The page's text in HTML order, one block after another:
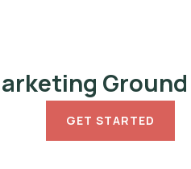
GET STARTED